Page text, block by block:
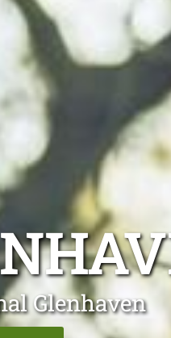
Glenhaven